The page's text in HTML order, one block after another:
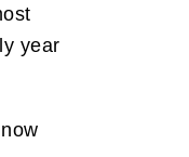
year
now